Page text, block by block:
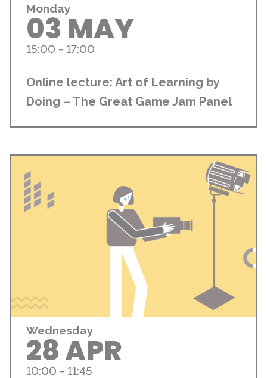
Monday
03 MAY
15:00 - 17:00
Online lecture: Art of Learning by
Doing – The Great Game Jam Panel
Wednesday
28 APR
10:00 - 11:45